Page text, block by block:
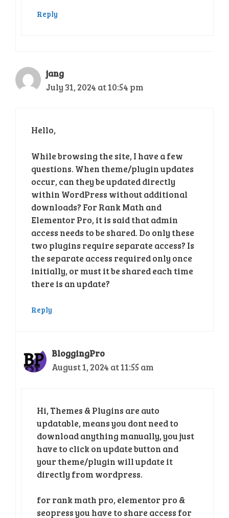
Reply
jang
July 31, 2024 at 10:54 pm
Hello,
While browsing the site, I have a few
questions. When theme/plugin updates
occur, can they be updated directly
within WordPress without additional
downloads? For Rank Math and
Elementor Pro, it is said that admin
access needs to be shared. Do only these
two plugins require separate access? Is
the separate access required only once
initially, or must it be shared each time
there is an update?
Reply
BloggingPro
August 1, 2024 at 11:55 am
Hi, Themes & Plugins are auto
updatable, means you dont need to
download anything manually, you just
have to click on update button and
your theme/plugin will update it
directly from wordpress.
for rank math pro, elementor pro &
seopress you have to share access for